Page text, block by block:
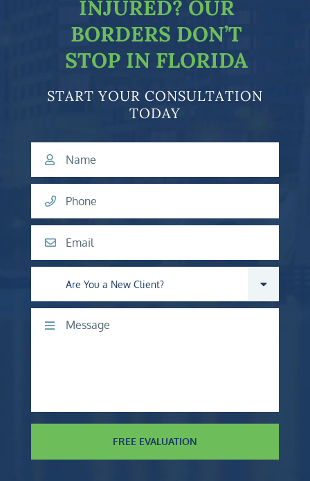
INJURED? OUR
BORDERS DON’T
STOP IN FLORIDA
START YOUR CONSULTATION
TODAY
Name
Phone
Email
Are you a new client?
Comments
FREE EVALUATION